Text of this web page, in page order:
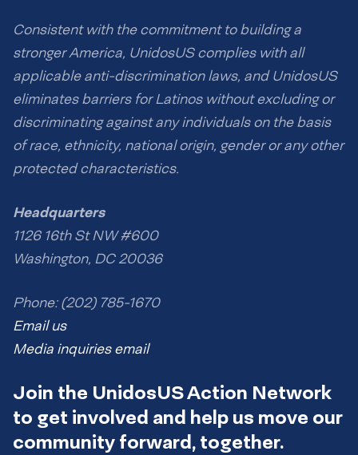
Consistent with the commitment to building a
stronger America, UnidosUS complies with all
applicable anti-discrimination laws, and UnidosUS
eliminates barriers for Latinos without excluding or
discriminating against any individuals on the basis
of race, ethnicity, national origin, gender or any other
protected characteristics.
Headquarters
1126 16th St NW #600
Washington, DC 20036
Phone: (202) 785-1670
Email us
Media inquiries email
Join the UnidosUS Action Network
to get involved and help us move our
community forward, together.